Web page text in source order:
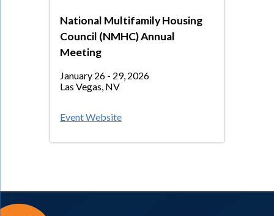
National Multifamily Housing
Council (NMHC) Annual
Meeting
January 26 - 29, 2026
Las Vegas, NV
Event Website